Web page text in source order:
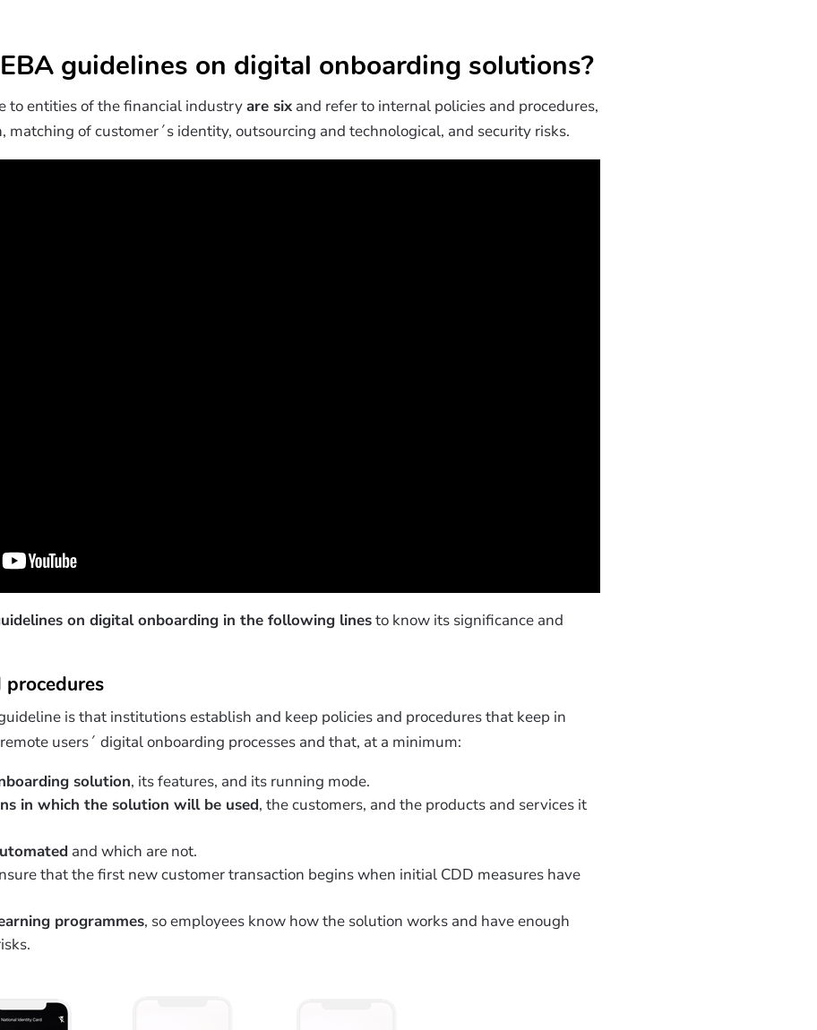
guidelines on digital onboarding solutions?
to entities of the financial industryare sixand refer to internal policies and procedures,
matching of customer´s identity, outsourcing and technological, and security risks.
on digital onboarding in the following linesto know its significance and
procedures
is that institutions establish and keep policies and procedures that keep in
users´ digital onboarding processes and that, at a minimum:
solution, its features, and its running mode.
in which the solution will be used, the customers, and the products and services it
and which are not.
that the first new customer transaction begins when initial CDD measures have
programmes, so employees know how the solution works and have enough